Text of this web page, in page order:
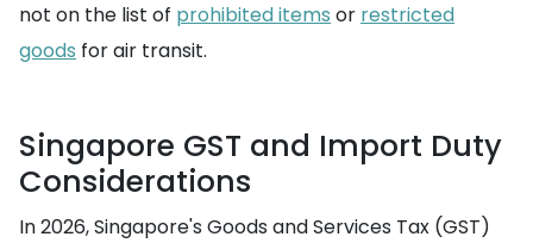
not on the list of prohibited items or restricted
goods for air transit.
Singapore GST and Import Duty
Considerations
In 2026, Singapore's Goods and Services Tax (GST)